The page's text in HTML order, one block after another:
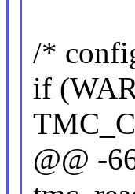
/*
if
@@ -